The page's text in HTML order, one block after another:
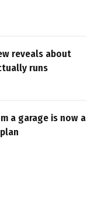
reveals about
runs
a garage is now a